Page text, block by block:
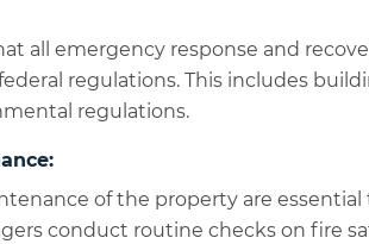
all emergency response and
regulations. This includes
regulations.
of the property are
conduct routine checks on fire